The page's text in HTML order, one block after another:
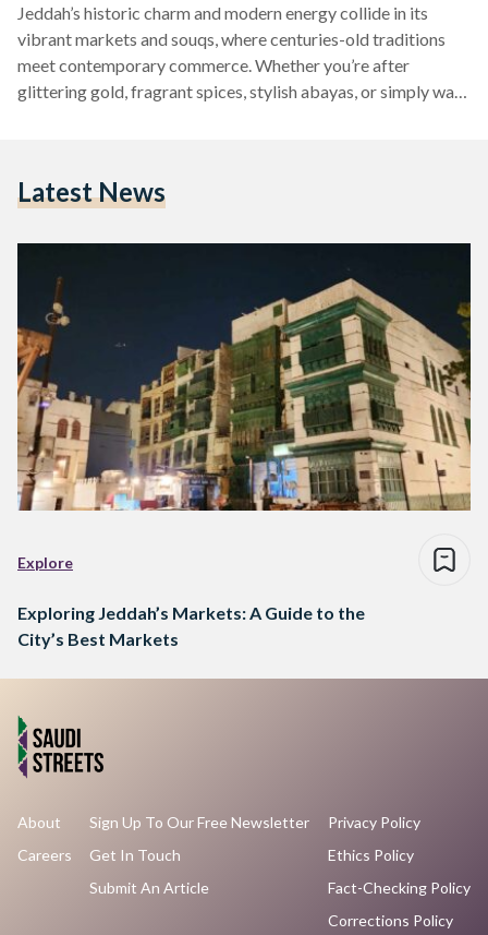
Jeddah’s historic charm and modern energy collide in its
vibrant markets and souqs, where centuries-old traditions
meet contemporary commerce. Whether you’re after
glittering gold, fragrant spices, stylish abayas, or simply want
want to miss. Souq Al-Alawi Cutting through the heart of Al-
Latest News
Explore
Exploring Jeddah’s Markets: A Guide to the
City’s Best Markets
About
Careers
Sign Up To Our Free Newsletter
Get In Touch
Submit An Article
Privacy Policy
Ethics Policy
Fact-Checking Policy
Corrections Policy